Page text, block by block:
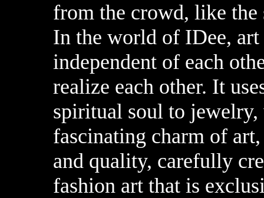
from the crowd, like the
In the world of IDee,
independent of each
realize each other. It
spiritual soul to
fascinating charm of
and quality, carefully
fashion art that is